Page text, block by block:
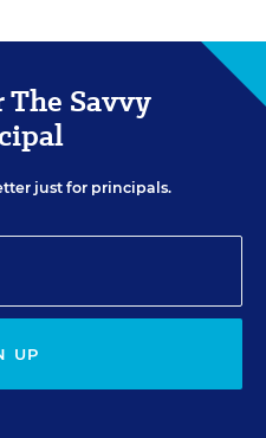
Savvy
just for principals.
UP